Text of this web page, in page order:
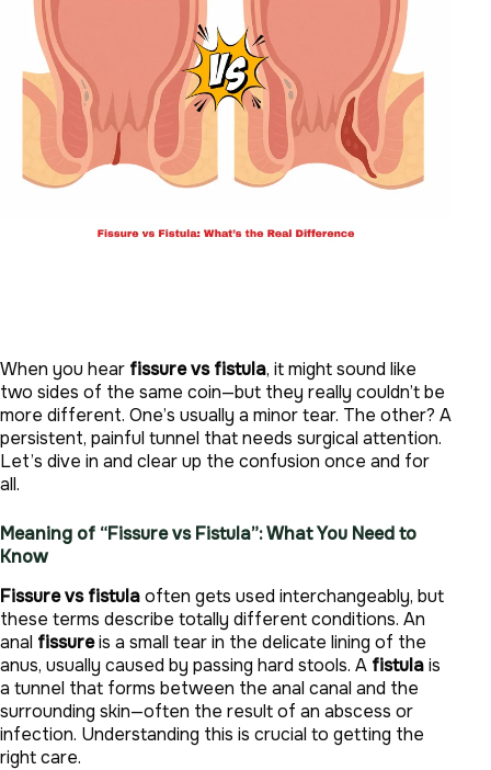
When you hear fissure vs fistula, it might sound like
two sides of the same coin—but they really couldn’t be
more different. One’s usually a minor tear. The other? A
persistent, painful tunnel that needs surgical attention.
Let’s dive in and clear up the confusion once and for
all.
Meaning of “Fissure vs Fistula”: What You Need to
Know
Fissure vs fistulaoften gets used interchangeably, but
these terms describe totally different conditions. An
anal fissureis a small tear in the delicate lining of the
anus, usually caused by passing hard stools. A fistulais
a tunnel that forms between the anal canal and the
surrounding skin—often the result of an abscess or
infection. Understanding this is crucial to getting the
right care.